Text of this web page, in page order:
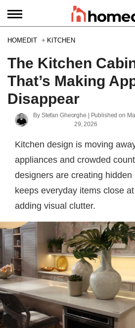
HOMEDIT KITCHEN
The Kitchen
That’s Making
Disappear
By Stefan Gheorghe | Published on
29, 2026
Kitchen design is moving
appliances and crowded
designers are creating hidden
keeps everyday items close
adding visual clutter.